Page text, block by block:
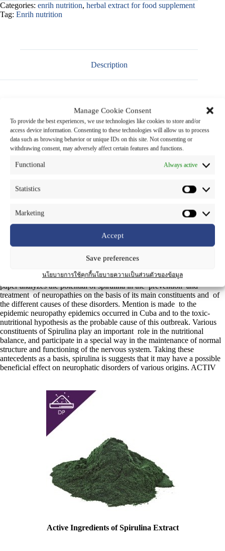
Manage Cookie Consent
To provide the best experiences, we use technologies like cookies to store and/or
access device information. Consenting to these technologies will allow us to process
data such as browsing behavior or unique IDs on this site. Not consenting or
withdrawing consent, may adversely affect certain features and functions.
Functional Always active
Statistics
Marketing
Accept
Save preferences
นโยบายการใช้คุกกี้นโยบายความเป็นส่วนตัวของข้อมูล
Categories: enrih nutrition, herbal extract for food supplement
Tag: Enrih nutrition
Description
Product Name Spirulina Extract Powder
Botanical Name:Spirulina platensis(Norst.) Geitler
Spirulina is a type of blue-green micro-algae that forms spiral
filaments or chains that led to its descriptive name. Nature’s Way
Spirulina is farmed in environmentally controlled ponds specially
value and considered as one of the most complete natural sources of
proteins, vitamins, minerals and other nutrients. It is a dietary
supplement that contains 65 % protein in its dried state. The present
paper analyzes the potential of spirulina in the prevention and
treatment of neuropathies on the basis of its main constituents and of
the different causes of these disorders. Mention is made to the
epidemic neuropathy epidemics occurred in Cuba and to the toxic-
nutritional hypothesis as the probable cause of this outbreak. Various
constituents of Spirulina play an important role in the nutritional
balance, and participate in a special way in the maintenance of normal
structure and functioning of the nervous system. Taking these
antecedents as a basis, spirulina is suggests that it may have a possible
beneficial effect on neurophatic disorders of various origins. ACTIV
Active Ingredients of Spirulina Extract